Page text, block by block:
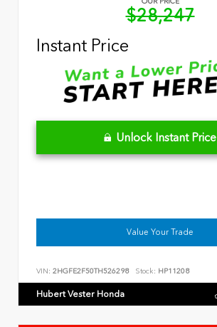
OUR PRICE
$28,247
Instant Price
Unlock Instant Price
Value Your Trade
VIN: 2HGFE2F50TH526298 Stock: HP11208
Hubert Vester Honda